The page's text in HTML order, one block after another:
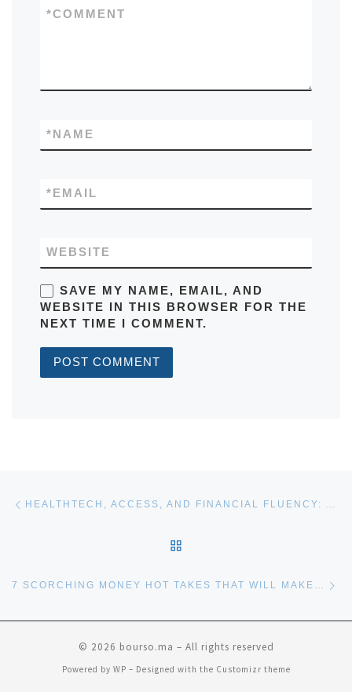
COMMENT
*
NAME
*
EMAIL
*
WEBSITE
SAVE MY NAME, EMAIL, AND
WEBSITE IN THIS BROWSER FOR THE
NEXT TIME I COMMENT.
HEALTHTECH, ACCESS, AND FINANCIAL FLUENCY: THE FUTURE OF WOMEN AND ALTS
7 SCORCHING MONEY HOT TAKES THAT WILL MAKE YOUR FINANCIAL ADVISOR CRINGE
© 2026 bourso.ma – All rights reserved
Powered by WP – Designed with the Customizr theme